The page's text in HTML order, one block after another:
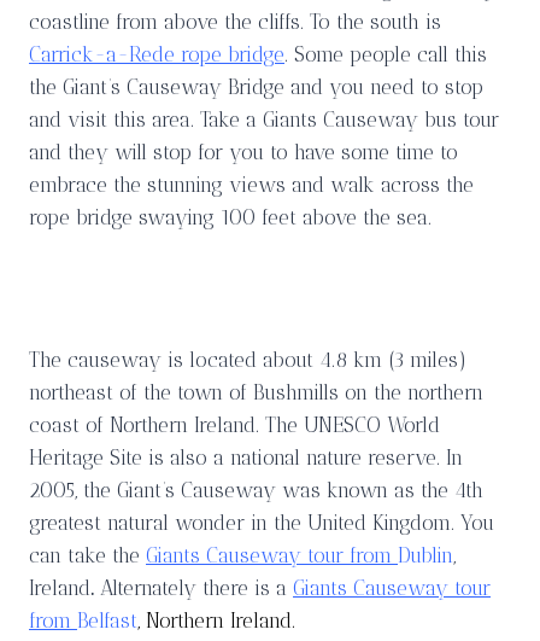
coastline from above the cliffs. To the south is
Carrick-a-Rede rope bridge. Some people call this
the Giant’s Causeway Bridge and you need to stop
and visit this area. Take a Giants Causeway bus tour
and they will stop for you to have some time to
embrace the stunning views and walk across the
rope bridge swaying 100 feet above the sea.
The causeway is located about 4.8 km (3 miles)
northeast of the town of Bushmills on the northern
coast of Northern Ireland. The UNESCO World
Heritage Site is also a national nature reserve. In
2005, the Giant’s Causeway was known as the 4th
greatest natural wonder in the United Kingdom. You
can take the Giants Causeway tour from Dublin
Ireland. Alternately there is a Giants Causeway tour
from Belfast , Northern Ireland.